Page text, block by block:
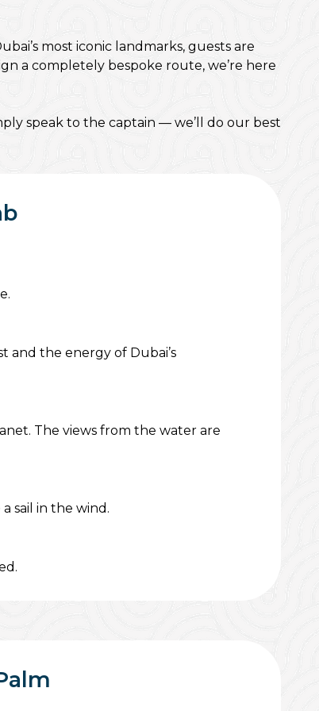
most iconic landmarks, guests are
a completely bespoke route, we’re here
speak to the captain — we’ll do our best
and the energy of Dubai’s
The views from the water are
sail in the wind.